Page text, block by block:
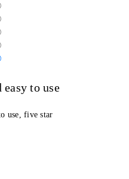
to use
use, five star